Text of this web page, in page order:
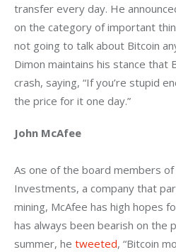
transfer every day. He
on the category of important
not going to talk about Bitcoin
Dimon maintains his stance that
crash, saying, “If you’re stupid
the price for it one day.”
John McAfee
As one of the board members of
Investments, a company that
mining, McAfee has high hopes
has always been bearish on the
summer, he tweeted, “Bitcoin